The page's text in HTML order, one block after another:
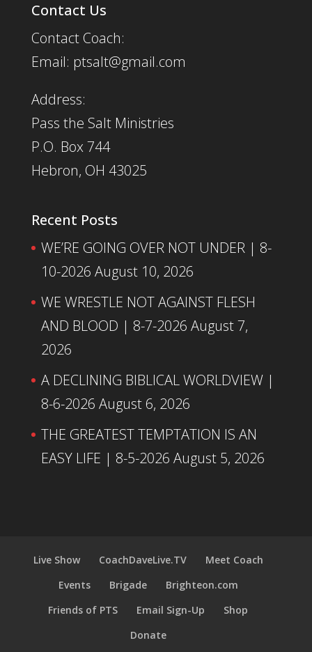
Contact Us
Contact Coach:
Email: ptsalt@gmail.com
Address:
Pass the Salt Ministries
P.O. Box 744
Hebron, OH 43025
Recent Posts
WE’RE GOING OVER NOT UNDER | 8-
10-2026 August 10, 2026
WE WRESTLE NOT AGAINST FLESH
AND BLOOD | 8-7-2026 August 7,
2026
A DECLINING BIBLICAL WORLDVIEW |
8-6-2026 August 6, 2026
THE GREATEST TEMPTATION IS AN
EASY LIFE | 8-5-2026 August 5, 2026
Live Show CoachDaveLive.TV
Meet Coach
Events
Brigade
Brighteon.com
Friends of PTS
Email Sign-Up
Shop
Donate